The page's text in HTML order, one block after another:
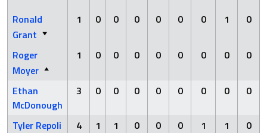
Ronald
Grant
1 0 0 0 0 0 0 1 0
Roger
Moyer
1 0 0 0 0 0 0 0 0
Ethan
McDonough
3 0 0 0 0 0 0 0 0
Tyler Repoli 4 1 1 0 0 0 1 1
0